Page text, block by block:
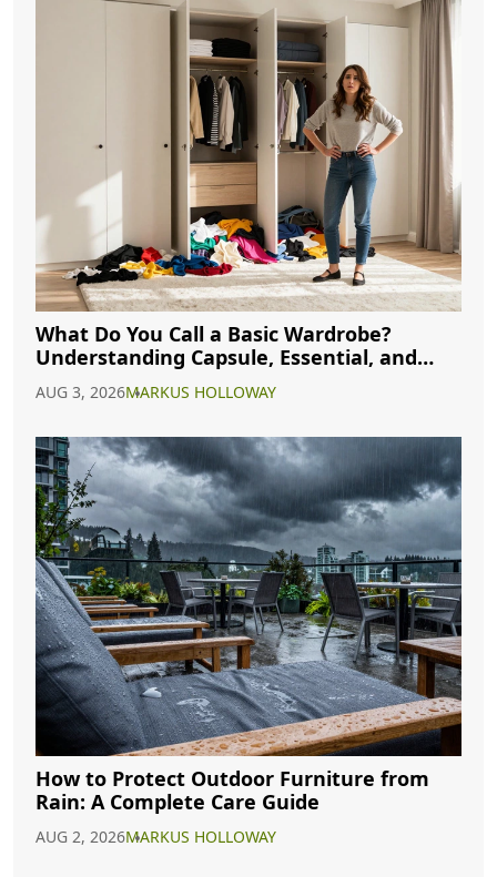
What Do You Call a Basic Wardrobe?
Understanding Capsule, Essential, and
AUG 3, 2026MARKUS HOLLOWAY
How to Protect Outdoor Furniture from
Rain: A Complete Care Guide
AUG 2, 2026MARKUS HOLLOWAY